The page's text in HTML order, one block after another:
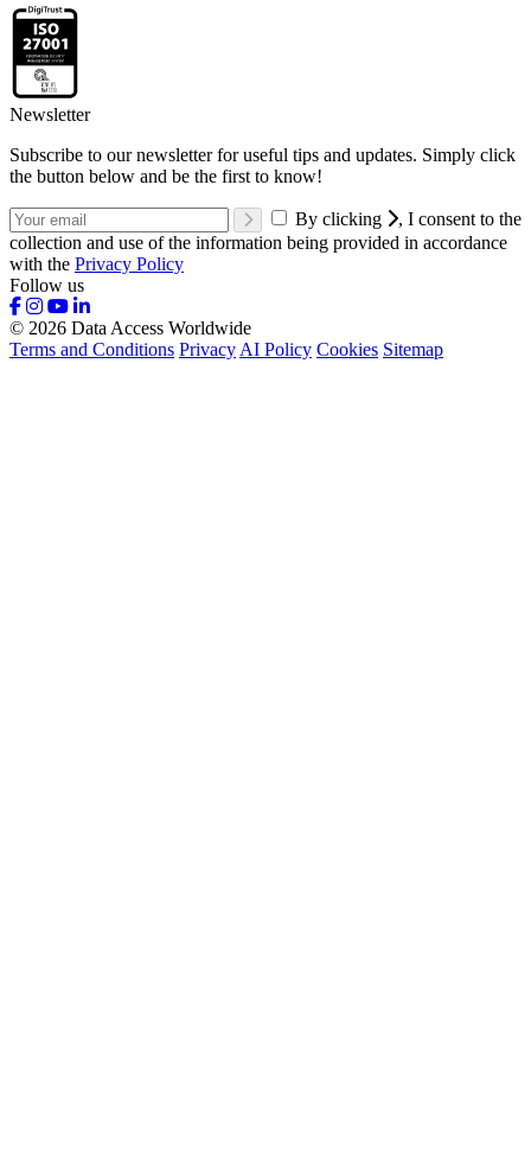
Newsletter
Subscribe to our newsletter for useful tips and updates. Simply click
the button below and be the first to know!
By clicking
, I consent to the
collection and use of the information being provided in accordance
with the Privacy Policy
Follow us
© 2026 Data Access Worldwide
Terms and Conditions Privacy AI Policy Cookies Sitemap